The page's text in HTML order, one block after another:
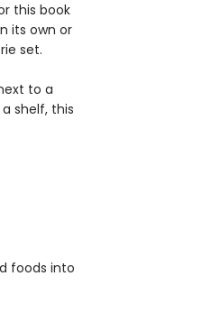
this book
its own or
set.
to a
shelf, this
foods into